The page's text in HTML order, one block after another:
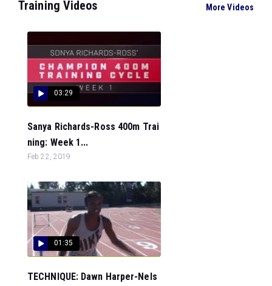
Training Videos More Videos
03:29
Sanya Richards-Ross 400m Trai
ning: Week 1...
Feb 22, 2019
01:35
TECHNIQUE: Dawn Harper-Nels